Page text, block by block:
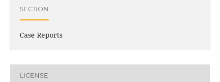
SECTION
Case Reports
LICENSE